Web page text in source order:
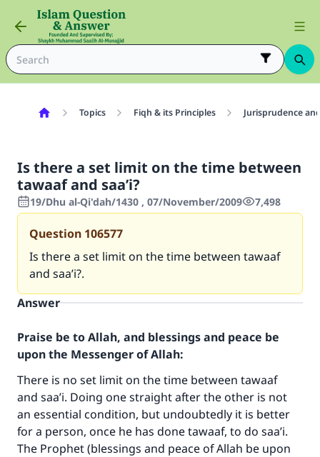
Topics Fiqh & its Principles Jurisprudence
Is there a set limit on the time between
tawaaf and saa’i?
19/Dhu al-Qi'dah/1430 , 07/November/2009 7,498
Question 106577
Is there a set limit on the time between tawaaf
and saa’i?.
Answer
Praise be to Allah, and blessings and peace be
upon the Messenger of Allah:
There is no set limit on the time between tawaaf
and saa’i. Doing one straight after the other is not
an essential condition, but undoubtedly it is better
for a person, once he has done tawaaf, to do saa’i.
The Prophet (blessings and peace of Allah be upon